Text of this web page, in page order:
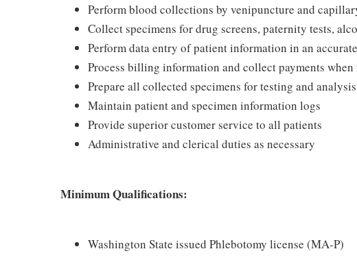
Perform blood collections by venipuncture and
Collect specimens for drug screens, paternity tests,
Perform data entry of patient information in an
Process billing information and collect payments when
Prepare all collected specimens for testing and analysis
Maintain patient and specimen information logs
Provide superior customer service to all patients
Administrative and clerical duties as necessary
Minimum Qualifications:
Washington State issued Phlebotomy license (MA-P)